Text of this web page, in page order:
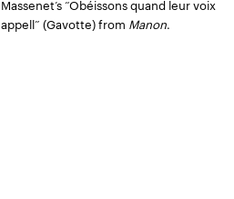
Massenet’s “Obéissons quand leur voix
appell” (Gavotte) from Manon.